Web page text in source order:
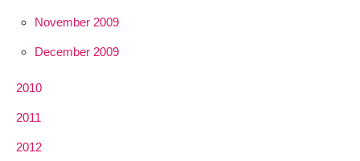
November 2009
December 2009
2010
2011
2012